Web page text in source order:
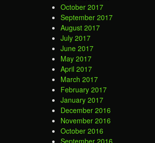
October 2017
September 2017
August 2017
July 2017
June 2017
May 2017
April 2017
March 2017
February 2017
January 2017
December 2016
November 2016
October 2016
September 2016